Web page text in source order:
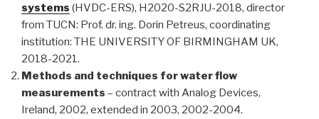
systems (HVDC-ERS), H2020-S2RJU-2018, director
from TUCN: Prof. dr. ing. Dorin Petreus, coordinating
institution: THE UNIVERSITY OF BIRMINGHAM UK,
2018-2021.
Methods and techniques for water flow
measurements – contract with Analog Devices,
Ireland, 2002, extended in 2003, 2002-2004.